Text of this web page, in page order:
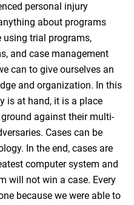
personal injury
about programs
using trial programs,
and case management
can to give ourselves an
and organization. In this
is at hand, it is a place
against their multi-
Cases can be
In the end, cases are
computer system and
will not win a case. Every
because we were able to